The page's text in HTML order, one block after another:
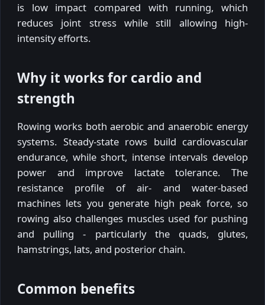
is low impact compared with running, which
reduces joint stress while still allowing high-
intensity efforts.
Why it works for cardio and
strength
Rowing works both aerobic and anaerobic energy
systems. Steady-state rows build cardiovascular
endurance, while short, intense intervals develop
power and improve lactate tolerance. The
resistance profile of air- and water-based
machines lets you generate high peak force, so
rowing also challenges muscles used for pushing
and pulling - particularly the quads, glutes,
hamstrings, lats, and posterior chain.
Common benefits